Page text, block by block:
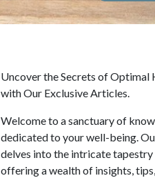
Uncover the Secrets of Optimal
with Our Exclusive Articles.
Welcome to a sanctuary of
dedicated to your well-being.
delves into the intricate tapestry
offering a wealth of insights,